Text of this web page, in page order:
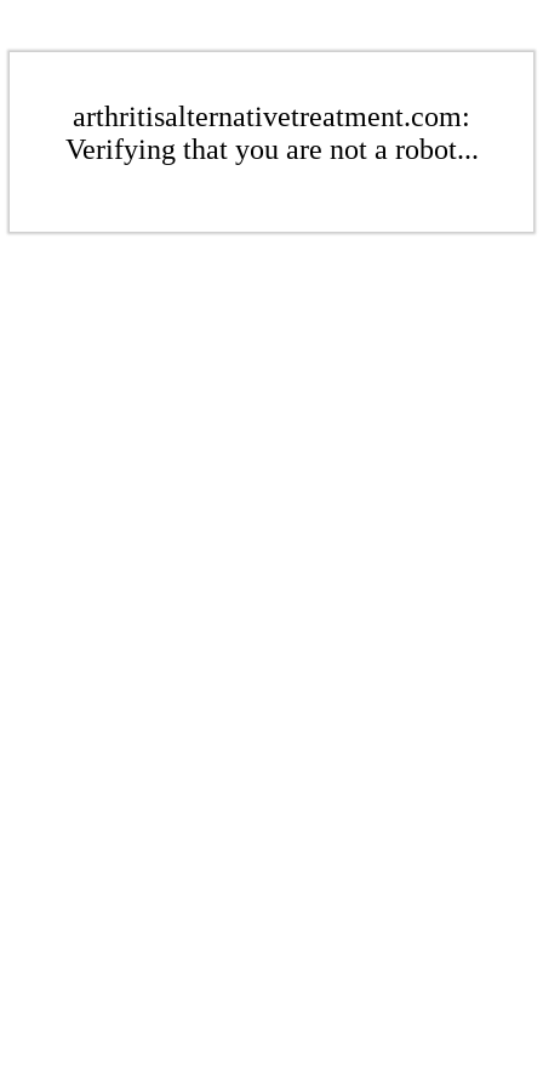
arthritisalternativetreatment.com:
Verifying that you are not a robot...